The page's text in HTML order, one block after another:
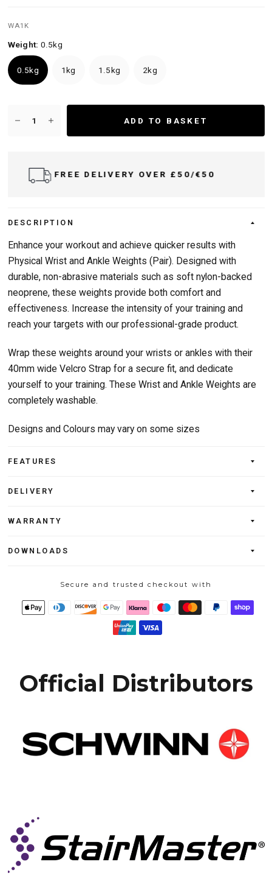
WA1K
Weight: 0.5kg
0.5kg 1kg 1.5kg 2kg
ADD TO BASKET
£50/€50 DELIVER TO UK &
DESCRIPTION
Enhance your workout and achieve quicker results with
Physical Wrist and Ankle Weights (Pair). Designed with
durable, non-abrasive materials such as soft nylon-backed
neoprene, these weights provide both comfort and
effectiveness. Increase the intensity of your training and
reach your targets with our professional-grade product.
Wrap these weights around your wrists or ankles with their
40mm wide Velcro Strap for a secure fit, and dedicate
yourself to your training. These Wrist and Ankle Weights are
completely washable.
Designs and Colours may vary on some sizes
FEATURES
DELIVERY
WARRANTY
DOWNLOADS
Secure and trusted checkout with
Official Distributors